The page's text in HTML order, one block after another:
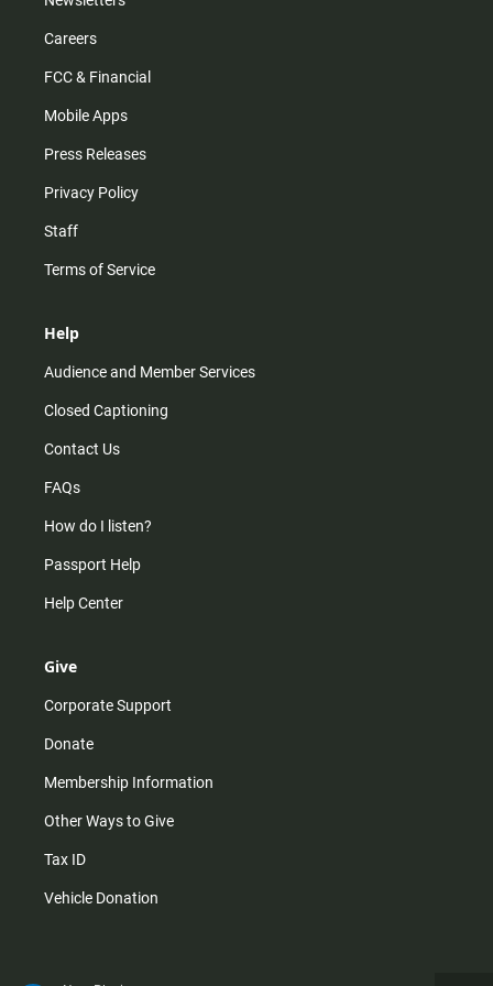
Careers
FCC & Financial
Mobile Apps
Press Releases
Privacy Policy
Staff
Terms of Service
Help
Audience and Member Services
Closed Captioning
Contact Us
FAQs
How do I listen?
Passport Help
Help Center
Give
Corporate Support
Donate
Membership Information
Other Ways to Give
Tax ID
Vehicle Donation